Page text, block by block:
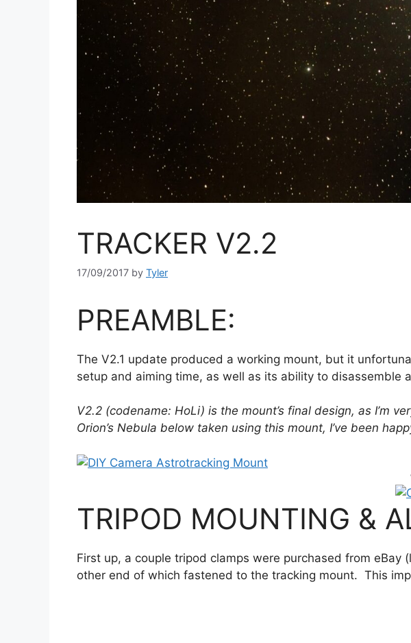
TRACKER V2.2
17/09/2017 by Tyler
PREAMBLE:
The V2.1 update produced a working mount, but it
setup and aiming time, as well as its ability to
V2.2 (codename: HoLi) is the mount’s final design, as I’m
Orion’s Nebula below taken using this mount, I’ve been
TRIPOD MOUNTING &
First up, a couple tripod clamps were purchased from
other end of which fastened to the tracking mount. This